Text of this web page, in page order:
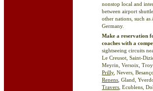
nonstop local and
between airport
other nations, such
Germany.
Make a reservation
coaches with a
sightseeing circuits
Le Creusot, Saint-
Meyrin, Versoix,
Prilly, Nevers,
Renens , Gland,
Travers , Ecublens,